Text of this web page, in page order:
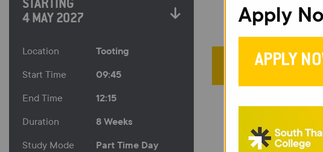
STARTING
4 MAY 2027
Location Tooting
Start Time 09:45
End Time 12:15
Duration 8 Weeks
Study Mode Part Time Day
Apply
APPLY